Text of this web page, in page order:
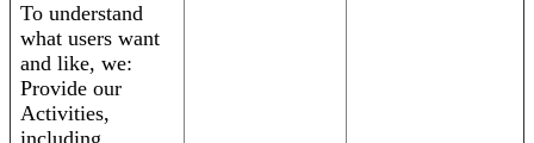
To understand
what users want
and like, we:
Provide our
Activities,